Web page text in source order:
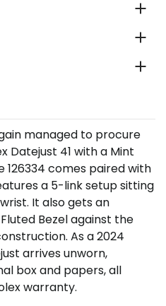
managed to procure
Datejust 41 with a Mint
126334 comes paired with
a 5-link setup sitting
It also gets an
Bezel against the
As a 2024
arrives unworn,
box and papers, all
warranty.